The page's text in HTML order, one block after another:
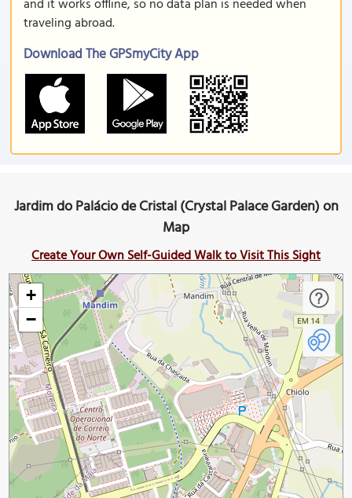
and it works offline, so no data plan is needed when
traveling abroad.
Download The GPSmyCity App
Jardim do Palácio de Cristal (Crystal Palace Garden) on
Map
Create Your Own Self-Guided Walk to Visit This Sight
+
−